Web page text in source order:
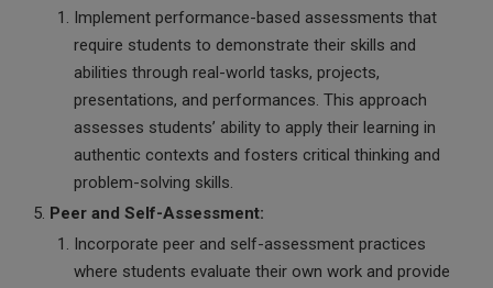
Implement performance-based assessments that
require students to demonstrate their skills and
abilities through real-world tasks, projects,
presentations, and performances. This approach
assesses students’ ability to apply their learning in
authentic contexts and fosters critical thinking and
problem-solving skills.
Peer and Self-Assessment:
Incorporate peer and self-assessment practices
where students evaluate their own work and provide